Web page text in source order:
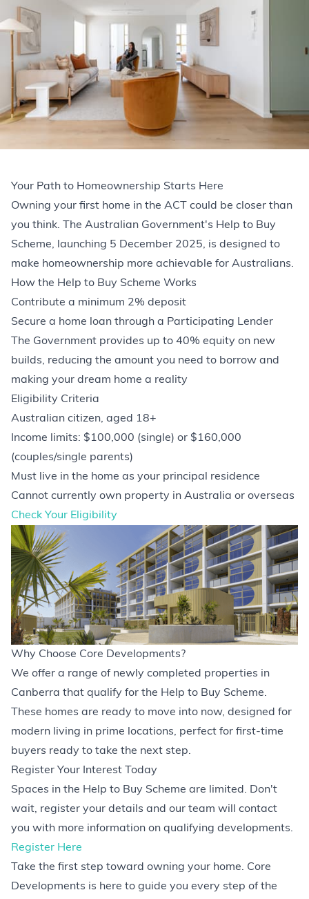
Your Path to Homeownership Starts Here
Owning your first home in the ACT could be closer than
you think. The Australian Government's Help to Buy
Scheme, launching 5 December 2025, is designed to
make homeownership more achievable for Australians.
How the Help to Buy Scheme Works
Contribute a minimum 2% deposit
Secure a home loan through a Participating Lender
The Government provides up to 40% equity on new
builds, reducing the amount you need to borrow and
making your dream home a reality
Eligibility Criteria
Australian citizen, aged 18+
Income limits: $100,000 (single) or $160,000
(couples/single parents)
Must live in the home as your principal residence
Cannot currently own property in Australia or overseas
Check Your Eligibility
Why Choose Core Developments?
We offer a range of newly completed properties in
Canberra that qualify for the Help to Buy Scheme.
These homes are ready to move into now, designed for
modern living in prime locations, perfect for first-time
buyers ready to take the next step.
Register Your Interest Today
Spaces in the Help to Buy Scheme are limited. Don't
wait, register your details and our team will contact
you with more information on qualifying developments.
Register Here
Take the first step toward owning your home. Core
Developments is here to guide you every step of the